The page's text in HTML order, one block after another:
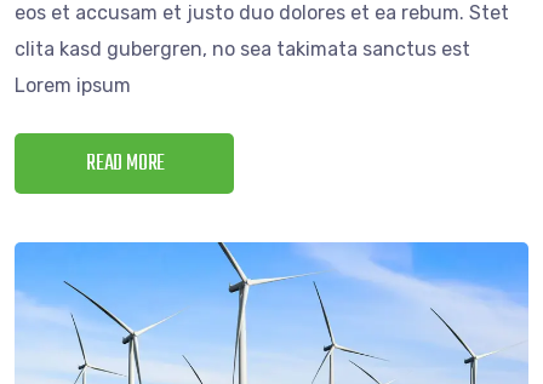
eos et accusam et justo duo dolores et ea rebum. Stet
clita kasd gubergren, no sea takimata sanctus est
Lorem ipsum
READ MORE